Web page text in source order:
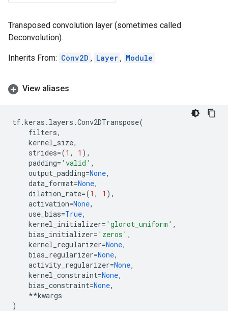
Transposed convolution layer (sometimes called
Deconvolution).
Inherits From: Conv2D , Layer , Module
View aliases
tf.keras . layers .Conv2DTranspose(
filters,
kernel_size,
strides=(1 , 1 ),
padding= 'valid' ,
output_padding=None,
data_format=None,
dilation_rate=(1 , 1 ),
activation=None,
use_bias=True,
kernel_initializer= 'glorot_uniform' ,
bias_initializer= 'zeros' ,
kernel_regularizer=None,
bias_regularizer=None,
activity_regularizer=None,
kernel_constraint=None,
bias_constraint=None,
**kwargs
)